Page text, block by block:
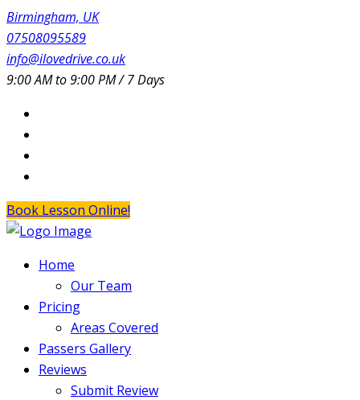
Birmingham, UK
07508095589
info@ilovedrive.co.uk
9:00 AM to 9:00 PM / 7 Days
Book Lesson Online!
Home
Our Team
Pricing
Areas Covered
Passers Gallery
Reviews
Submit Review